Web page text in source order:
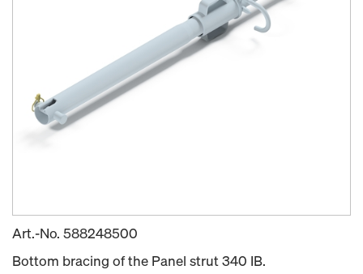
Art.-No. 588248500
Bottom bracing of the Panel strut 340 IB.